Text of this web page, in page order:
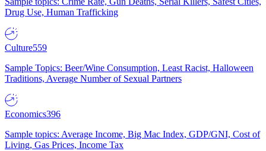
Drug Use, Human Trafficking
Culture559
Sample Topics: Beer/Wine Consumption, Least Racist, Halloween
Traditions, Average Number of Sexual Partners
Economics396
Sample topics: Average Income, Big Mac Index, GDP/GNI, Cost of
Living, Gas Prices, Income Tax